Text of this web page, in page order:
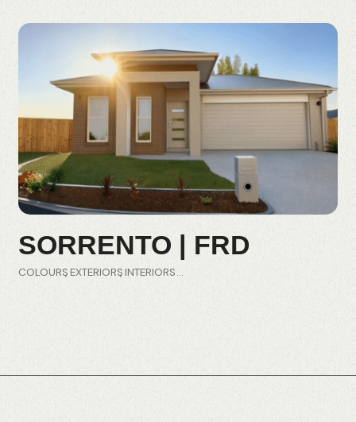
SORRENTO | FRD
COLOURS EXTERIORS INTERIORS